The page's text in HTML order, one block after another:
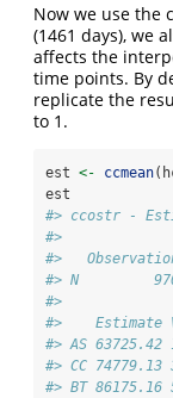
Now we use the
(1461 days), we
affects the
time points. By
replicate the
to 1.
est <- ccmean
est
#> ccostr -
#>
#>
#> N
#>
#>    Estimate
#> AS 63725.42
#> CC 74779.13
#> BT 86175.16